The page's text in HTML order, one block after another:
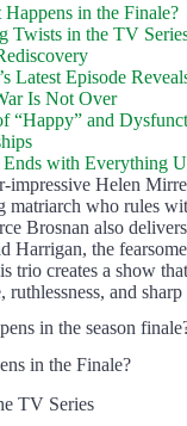
in the Finale?
Twists in the TV
Latest Episode
Is Not Over
“Happy” and
Ends with Everything
impressive Helen
matriarch who rules
Brosnan also
Harrigan, the
trio creates a show
ruthlessness, and
in the season
in the Finale?
TV Series